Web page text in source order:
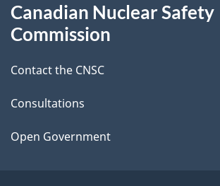
e
d
e
t
a
this
Canadian Nuclear Safety
Commission
Contact the CNSC
Consultations
Open Government